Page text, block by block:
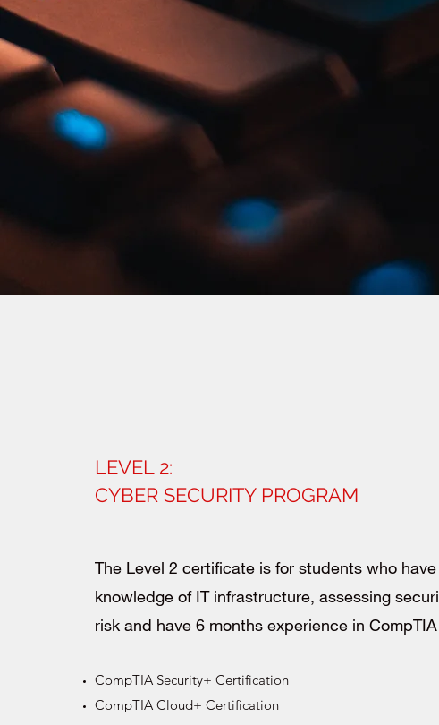
LEVEL 2:
CYBER SECURITY PROGRAM
The Level 2 certificate is for students who
knowledge of IT infrastructure, assessing
risk and have 6 months experience in
CompTIA Security+ Certification
CompTIA Cloud+ Certification